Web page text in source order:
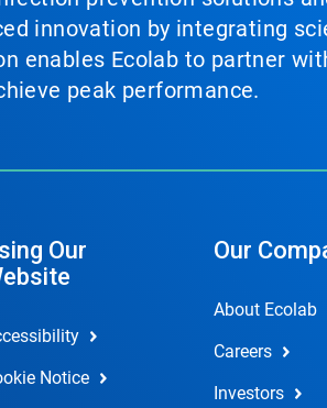
innovation by integrating
enables Ecolab to partner
peak performance.
Our
Notice
Our
About Ecolab
Careers
Investors